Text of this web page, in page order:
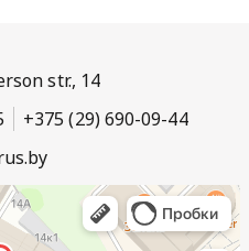
str., 14
+375 (29) 690-09-44